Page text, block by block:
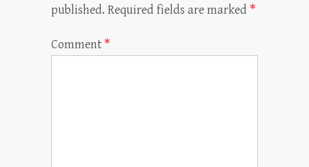
published. Required fields are marked *
Comment *